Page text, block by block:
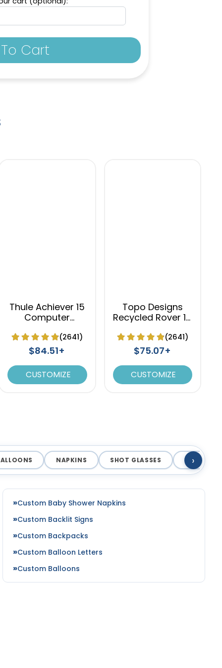
Cart
Thule Achiever 15
Computer
(2641)
$84.51+
CUSTOMIZE
Topo Designs
Recycled Rover 15
(2641)
$75.07+
CUSTOMIZE
NAPKINS SHOT GLASSES COASTERS
›
Custom Baby Shower Napkins
Custom Backlit Signs
Custom Backpacks
Custom Balloon Letters
Custom Balloons